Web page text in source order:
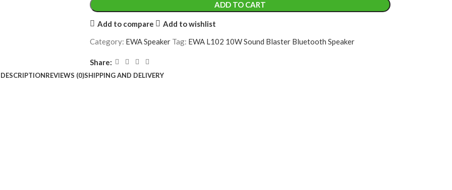
ADD TO CART
Add to compare
Add to wishlist
Category: EWA Speaker Tag: EWA L102 10W Sound Blaster Bluetooth Speaker
Share:
DESCRIPTIONREVIEWS (0)SHIPPING AND DELIVERY